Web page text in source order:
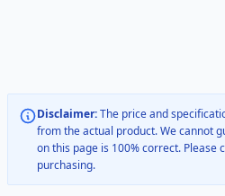
Disclaimer:The price and
from the actual product. We cannot
on this page is 100% correct.
purchasing.